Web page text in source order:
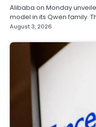
Alibaba on Monday
model in its Qwen family.
August 3, 2026